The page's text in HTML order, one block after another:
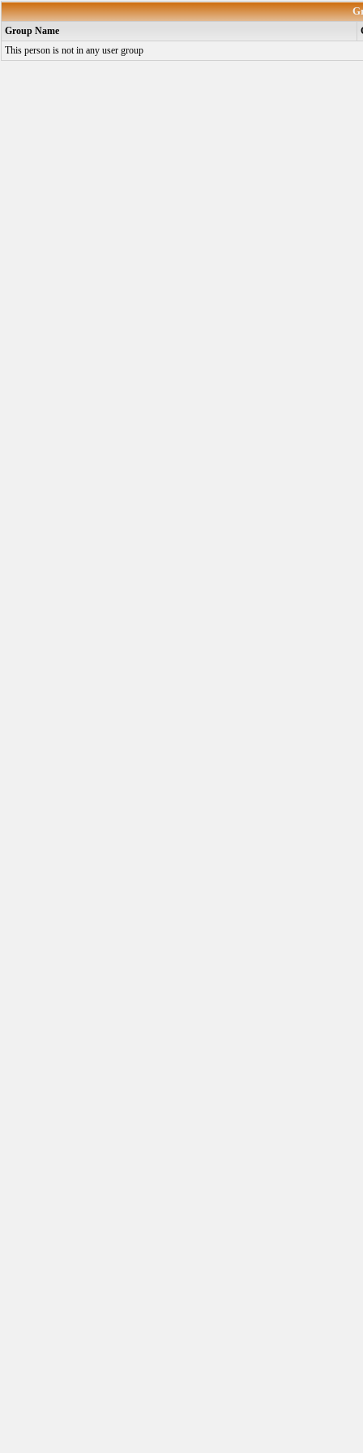
Group Name
This person is not in any user group